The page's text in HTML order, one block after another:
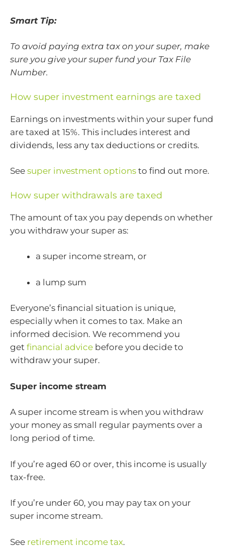
Smart Tip:
To avoid paying extra tax on your super, make
sure you give your super fund your Tax File
Number.
How super investment earnings are taxed
Earnings on investments within your super fund
are taxed at 15%. This includes interest and
dividends, less any tax deductions or credits.
See super investment options to find out more.
How super withdrawals are taxed
The amount of tax you pay depends on whether
you withdraw your super as:
a super income stream, or
a lump sum
Everyone’s financial situation is unique,
especially when it comes to tax. Make an
informed decision. We recommend you
get financial advice before you decide to
withdraw your super.
Super income stream
A super income stream is when you withdraw
your money as small regular payments over a
long period of time.
If you’re aged 60 or over, this income is usually
tax-free.
If you’re under 60, you may pay tax on your
super income stream.
See retirement income tax.